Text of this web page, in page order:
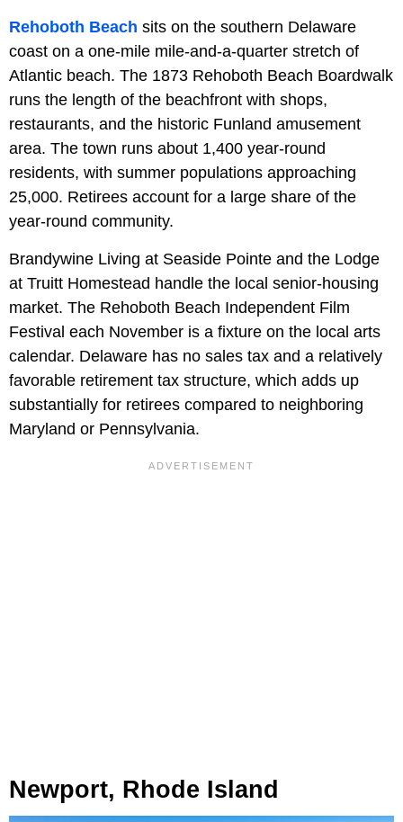
Rehoboth Beach sits on the southern Delaware
coast on a one-mile mile-and-a-quarter stretch of
Atlantic beach. The 1873 Rehoboth Beach Boardwalk
runs the length of the beachfront with shops,
restaurants, and the historic Funland amusement
area. The town runs about 1,400 year-round
residents, with summer populations approaching
25,000. Retirees account for a large share of the
year-round community.
Brandywine Living at Seaside Pointe and the Lodge
at Truitt Homestead handle the local senior-housing
market. The Rehoboth Beach Independent Film
Festival each November is a fixture on the local arts
calendar. Delaware has no sales tax and a relatively
favorable retirement tax structure, which adds up
substantially for retirees compared to neighboring
Maryland or Pennsylvania.
Newport, Rhode Island